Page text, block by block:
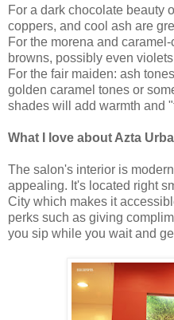
For a dark chocolate beauty
coppers, and cool ash are
For the morena and
browns, possibly even
For the fair maiden: ash
golden caramel tones or
shades will add warmth and
What I love about Azta
The salon's interior is
appealing. It's located right
City which makes it
perks such as giving
you sip while you wait and